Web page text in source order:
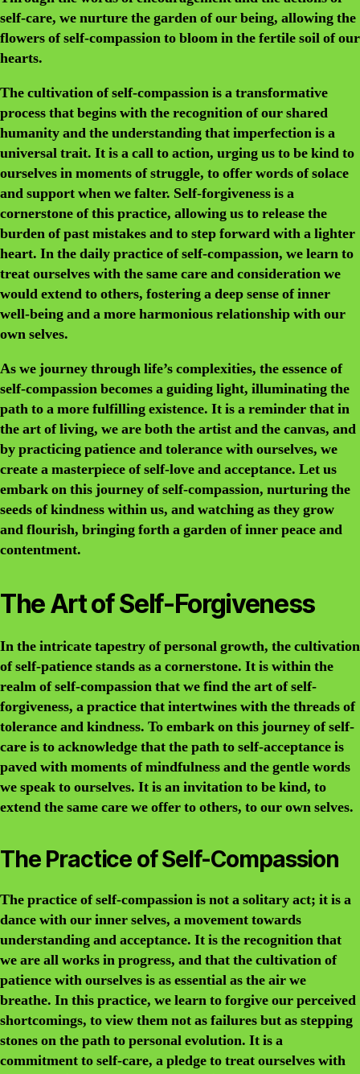
self-care, we nurture the garden of our being, allowing the
flowers of self-compassion to bloom in the fertile soil of our
hearts.
The cultivation of self-compassion is a transformative
process that begins with the recognition of our shared
humanity and the understanding that imperfection is a
universal trait. It is a call to action, urging us to be kind to
ourselves in moments of struggle, to offer words of solace
and support when we falter. Self-forgiveness is a
cornerstone of this practice, allowing us to release the
burden of past mistakes and to step forward with a lighter
heart. In the daily practice of self-compassion, we learn to
treat ourselves with the same care and consideration we
would extend to others, fostering a deep sense of inner
well-being and a more harmonious relationship with our
own selves.
As we journey through life’s complexities, the essence of
self-compassion becomes a guiding light, illuminating the
path to a more fulfilling existence. It is a reminder that in
the art of living, we are both the artist and the canvas, and
by practicing patience and tolerance with ourselves, we
create a masterpiece of self-love and acceptance. Let us
embark on this journey of self-compassion, nurturing the
seeds of kindness within us, and watching as they grow
and flourish, bringing forth a garden of inner peace and
contentment.
The Art of Self-Forgiveness
In the intricate tapestry of personal growth, the cultivation
of self-patience stands as a cornerstone. It is within the
realm of self-compassion that we find the art of self-
forgiveness, a practice that intertwines with the threads of
tolerance and kindness. To embark on this journey of self-
care is to acknowledge that the path to self-acceptance is
paved with moments of mindfulness and the gentle words
we speak to ourselves. It is an invitation to be kind, to
extend the same care we offer to others, to our own selves.
The Practice of Self-Compassion
The practice of self-compassion is not a solitary act; it is a
dance with our inner selves, a movement towards
understanding and acceptance. It is the recognition that
we are all works in progress, and that the cultivation of
patience with ourselves is as essential as the air we
breathe. In this practice, we learn to forgive our perceived
shortcomings, to view them not as failures but as stepping
stones on the path to personal evolution. It is a
commitment to self-care, a pledge to treat ourselves with